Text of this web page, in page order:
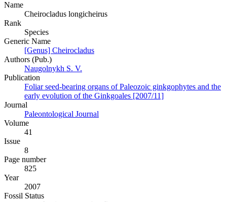
Name
Cheirocladus longicheirus
Rank
Species
Generic Name
[Genus] Cheirocladus
Authors (Pub.)
Naugolnykh S. V.
Publication
Foliar seed-bearing organs of Paleozoic ginkgophytes and the
early evolution of the Ginkgoales [2007/11]
Journal
Paleontological Journal
Volume
41
Issue
8
Page number
825
Year
2007
Fossil Status